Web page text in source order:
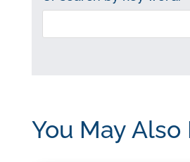
You May Also